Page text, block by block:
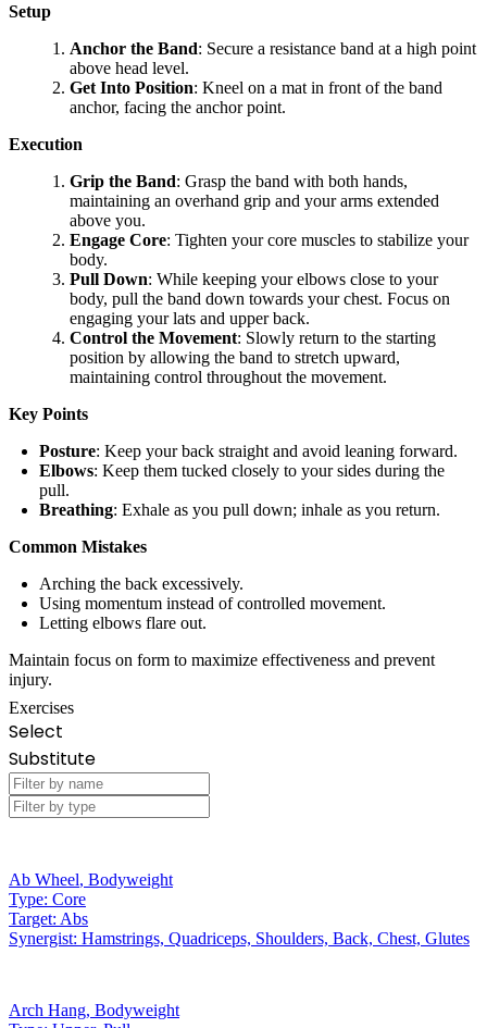
Setup
Anchor the Band: Secure a resistance band at a high point
above head level.
Get Into Position: Kneel on a mat in front of the band
anchor, facing the anchor point.
Execution
Grip the Band: Grasp the band with both hands,
maintaining an overhand grip and your arms extended
above you.
Engage Core: Tighten your core muscles to stabilize your
body.
Pull Down: While keeping your elbows close to your
body, pull the band down towards your chest. Focus on
engaging your lats and upper back.
Control the Movement: Slowly return to the starting
position by allowing the band to stretch upward,
maintaining control throughout the movement.
Key Points
Posture: Keep your back straight and avoid leaning forward.
Elbows: Keep them tucked closely to your sides during the
pull.
Breathing: Exhale as you pull down; inhale as you return.
Common Mistakes
Arching the back excessively.
Using momentum instead of controlled movement.
Letting elbows flare out.
Maintain focus on form to maximize effectiveness and prevent
injury.
Exercises
Select
Substitute
Ab Wheel, Bodyweight
Type: Core
Target: Abs
Synergist: Hamstrings, Quadriceps, Shoulders, Back, Chest, Glutes
Arch Hang, Bodyweight